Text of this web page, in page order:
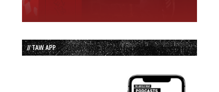
// TAW APP